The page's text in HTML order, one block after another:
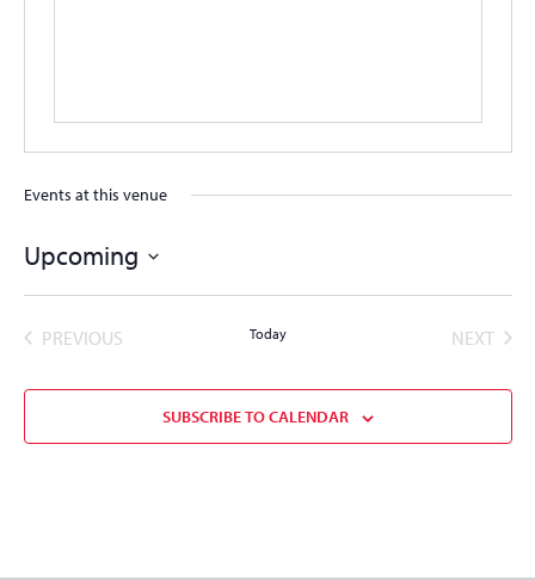
Events at this venue
Upcoming
date.
PREVIOUSEVENTS Today NEXT
SUBSCRIBE TO CALENDAR